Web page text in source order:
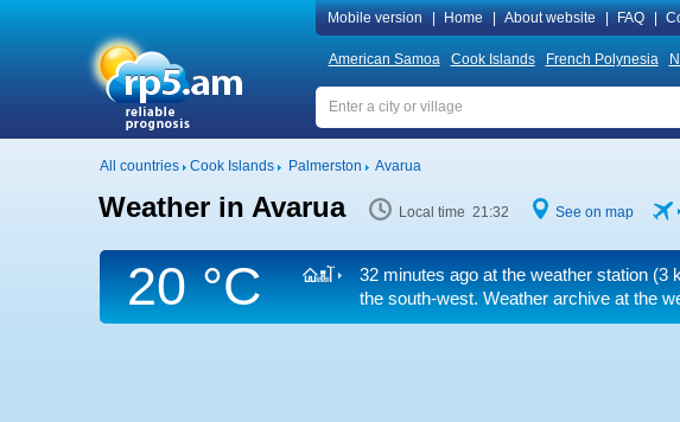
Mobile version Home About website FAQ
American Samoa Cook Islands French Polynesia
All countries Cook Islands Palmerston Avarua
Weather in Avarua Local time 21:32 See on map
20 °C 32 minutes ago at the weather station (3
the south-west. Weather archive at the